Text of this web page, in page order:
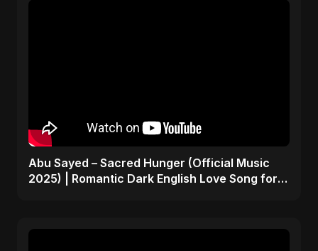
Abu Sayed – Sacred Hunger (Official Music
2025) | Romantic Dark English Love Song for